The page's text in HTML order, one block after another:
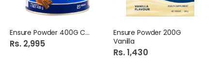
Ensure Powder 400G Choc
Rs. 2,995
Ensure Powder 200G
Vanilla
Rs. 1,430